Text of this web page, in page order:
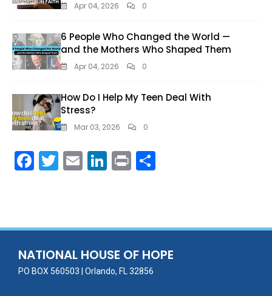
Apr 04, 2026 0
6 People Who Changed the World —
and the Mothers Who Shaped Them
Apr 04, 2026 0
How Do I Help My Teen Deal With
Stress?
Mar 03, 2026 0
F
o
o
k
T E Li
dI
n
Pr
NATIONAL HOUSE OF HOPE
PO BOX 560503 | Orlando, FL 32856